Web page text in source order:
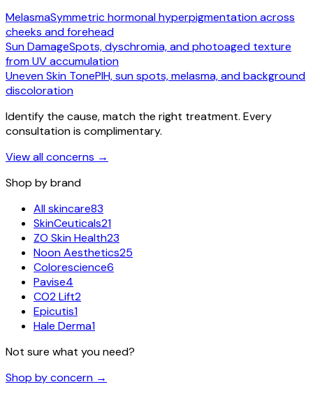
MelasmaSymmetric hormonal hyperpigmentation across
cheeks and forehead
Sun DamageSpots, dyschromia, and photoaged texture
from UV accumulation
Uneven Skin TonePIH, sun spots, melasma, and background
discoloration
Identify the cause, match the right treatment. Every
consultation is complimentary.
View all concerns →
Shop by brand
All skincare83
SkinCeuticals21
ZO Skin Health23
Noon Aesthetics25
Colorescience6
Pavise4
CO2 Lift2
Epicutis1
Hale Derma1
Not sure what you need?
Shop by concern →